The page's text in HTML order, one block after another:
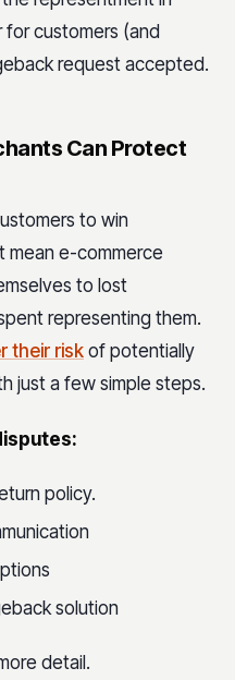
for customers (and
request accepted.
Can Protect
to win
mean e-commerce
to lost
representing them.
their riskof potentially
just a few simple steps.
policy.
solution
detail.